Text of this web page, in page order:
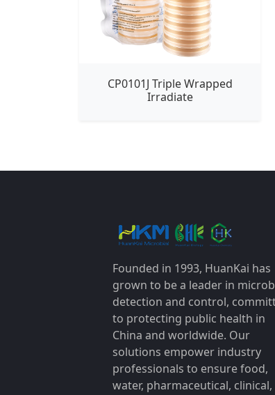
CP0101J Triple Wrapped
Irradiate
Founded in 1993, HuanKai has
grown to be a leader in
detection and control,
to protecting public health in
China and worldwide. Our
solutions empower industry
professionals to ensure food,
water, pharmaceutical, clinical,